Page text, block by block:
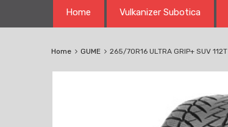
content
Home Vulkanizer Subotica
Home GUME 265/70R16 ULTRA GRIP+ SUV 112T